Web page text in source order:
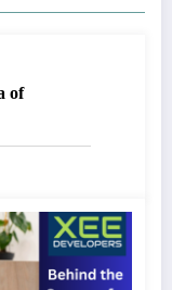
of